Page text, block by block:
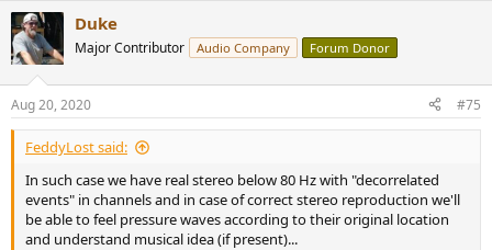
c
t
i
s
:
Duke
Major Contributor Audio Company Forum Donor
Aug 20, 2020 #75
FeddyLost said:
In such case we have real stereo below 80 Hz with "decorrelated
events" in channels and in case of correct stereo reproduction we'll
be able to feel pressure waves according to their original location
and understand musical idea (if present)...